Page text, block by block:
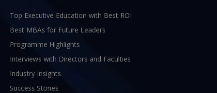
Top Executive Education with Best ROI
Best MBAs for Future Leaders
Programme Highlights
Interviews with Directors and Faculties
Industry Insights
Success Stories